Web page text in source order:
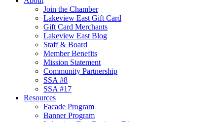
Join the Chamber
Lakeview East Gift Card
Gift Card Merchants
Lakeview East Blog
Staff & Board
Member Benefits
Mission Statement
Community Partnership
SSA #8
SSA #17
Resources
Facade Program
Banner Program